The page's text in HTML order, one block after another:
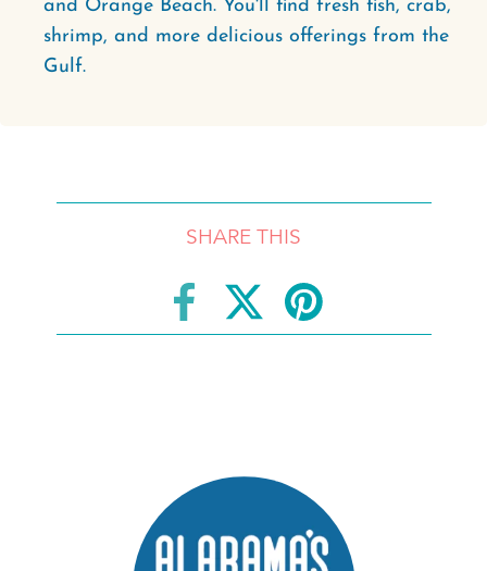
and Orange Beach. You'll find fresh fish, crab,
shrimp, and more delicious offerings from the
Gulf.
SHARE THIS